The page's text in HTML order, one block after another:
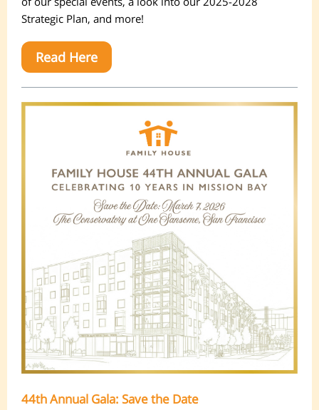
Strategic Plan, and more!
Read Here
44th Annual Gala: Save the Date